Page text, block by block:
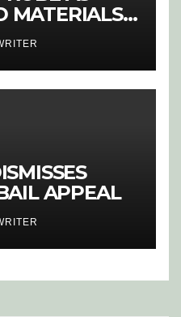
MATERIALS
IN
APPEAL